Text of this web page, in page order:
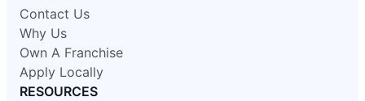
Contact Us
Why Us
Own A Franchise
Apply Locally
RESOURCES